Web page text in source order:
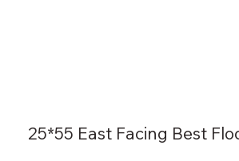
25*55 East Facing Best